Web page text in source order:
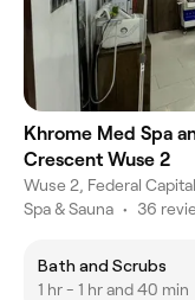
Khrome Med Spa
Crescent Wuse 2
Wuse 2, Federal
Spa & Sauna • 36
Bath and Scrubs
1 hr - 1 hr and 40 min